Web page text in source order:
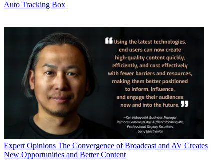
Auto Tracking Box
Expert Opinions The Convergence of Broadcast and AV Creates
New Opportunities and Better Content